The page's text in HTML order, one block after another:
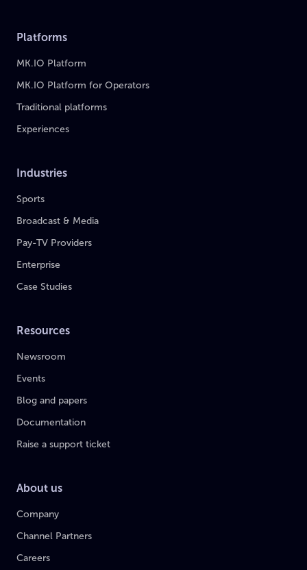
Platforms
MK.IO Platform
MK.IO Platform for Operators
Traditional platforms
Experiences
Industries
Sports
Broadcast & Media
Pay-TV Providers
Enterprise
Case Studies
Resources
Newsroom
Events
Blog and papers
Documentation
Raise a support ticket
About us
Company
Channel Partners
Careers